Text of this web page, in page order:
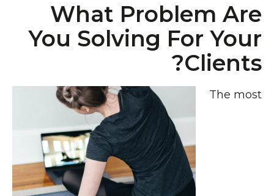
What Problem Are
You Solving For Your
Clients?
The most